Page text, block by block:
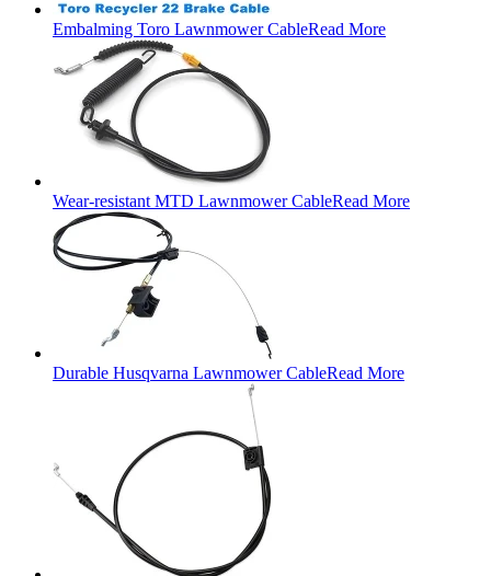
Embalming Toro Lawnmower CableRead More
Wear-resistant MTD Lawnmower CableRead More
Durable Husqvarna Lawnmower CableRead More